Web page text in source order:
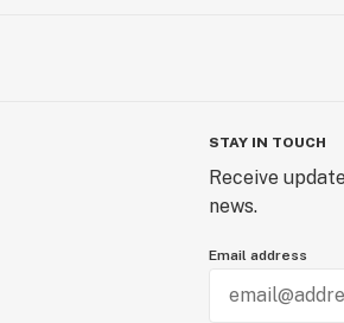
STAY IN TOUCH
Receive
news.
Email address